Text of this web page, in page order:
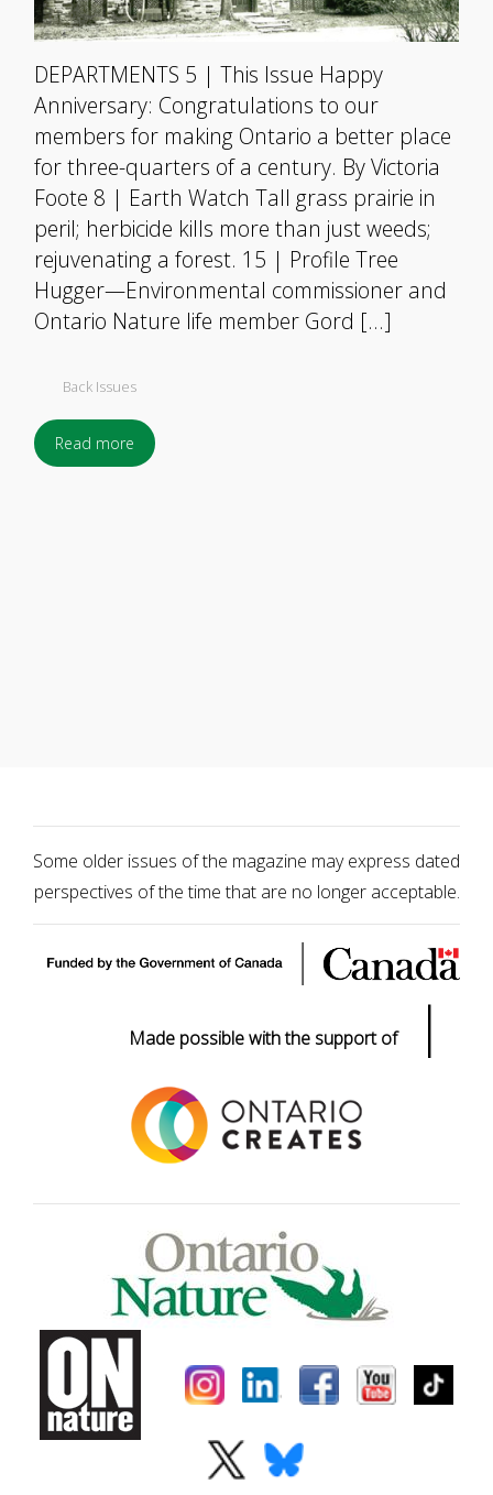
DEPARTMENTS 5 | This Issue Happy
Anniversary: Congratulations to our
members for making Ontario a better place
for three-quarters of a century. By Victoria
Foote 8 | Earth Watch Tall grass prairie in
peril; herbicide kills more than just weeds;
rejuvenating a forest. 15 | Profile Tree
Hugger—Environmental commissioner and
Ontario Nature life member Gord […]
Back Issues
Read more
Some older issues of the magazine may express dated
perspectives of the time that are no longer acceptable.
Made possible with the support of |